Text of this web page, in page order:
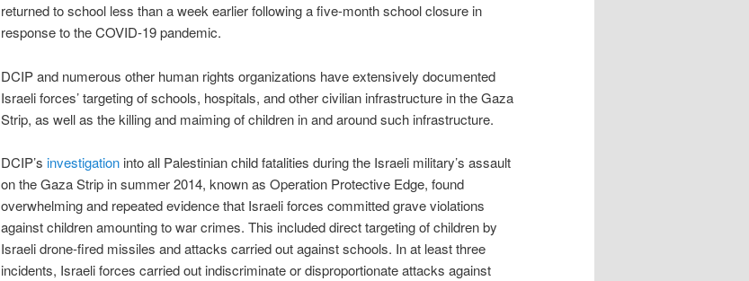
returned to school less than a week earlier following a five-month school closure in
response to the COVID-19 pandemic.
DCIP and numerous other human rights organizations have extensively documented
Israeli forces’ targeting of schools, hospitals, and other civilian infrastructure in the Gaza
Strip, as well as the killing and maiming of children in and around such infrastructure.
DCIP’s investigation into all Palestinian child fatalities during the Israeli military’s assault
on the Gaza Strip in summer 2014, known as Operation Protective Edge, found
overwhelming and repeated evidence that Israeli forces committed grave violations
against children amounting to war crimes. This included direct targeting of children by
Israeli drone-fired missiles and attacks carried out against schools. In at least three
incidents, Israeli forces carried out indiscriminate or disproportionate attacks against